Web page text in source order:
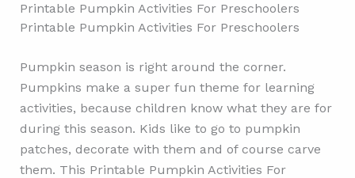
Printable Pumpkin Activities For Preschoolers
Printable Pumpkin Activities For Preschoolers
Pumpkin season is right around the corner.
Pumpkins make a super fun theme for learning
activities, because children know what they are for
during this season. Kids like to go to pumpkin
patches, decorate with them and of course carve
them. This Printable Pumpkin Activities For